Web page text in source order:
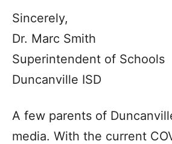
Sincerely,
Dr. Marc Smith
Superintendent of Schools
Duncanville ISD
A few parents of
media. With the current